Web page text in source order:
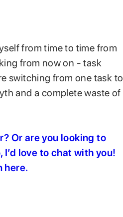
from time to time from
from now on - task
switching from one task to
and a complete waste of
Or are you looking to
love to chat with you!
here.